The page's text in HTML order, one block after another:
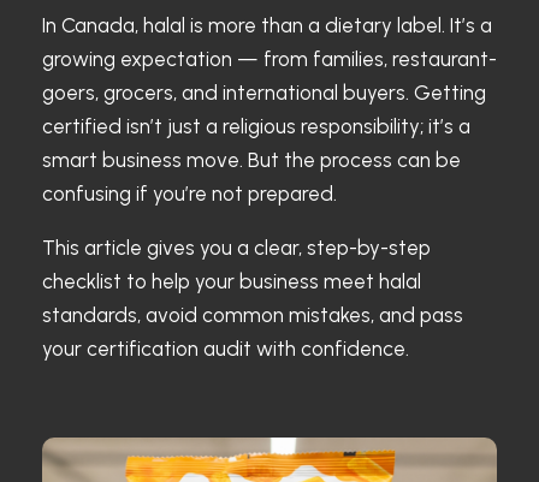
In Canada, halal is more than a dietary label. It’s a
growing expectation — from families, restaurant-
goers, grocers, and international buyers. Getting
certified isn’t just a religious responsibility; it’s a
smart business move. But the process can be
confusing if you’re not prepared.
This article gives you a clear, step-by-step
checklist to help your business meet halal
standards, avoid common mistakes, and pass
your certification audit with confidence.